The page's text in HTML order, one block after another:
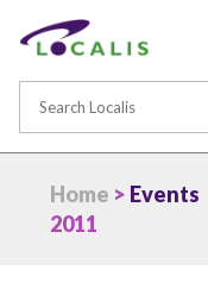
Home > Events
2011